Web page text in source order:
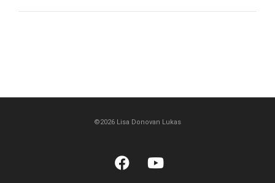
©2026 Lisa Donovan Lukas